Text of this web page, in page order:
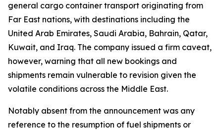
general cargo container transport originating from
Far East nations, with destinations including the
United Arab Emirates, Saudi Arabia, Bahrain, Qatar,
Kuwait, and Iraq. The company issued a firm caveat,
however, warning that all new bookings and
shipments remain vulnerable to revision given the
volatile conditions across the Middle East.
Notably absent from the announcement was any
reference to the resumption of fuel shipments or